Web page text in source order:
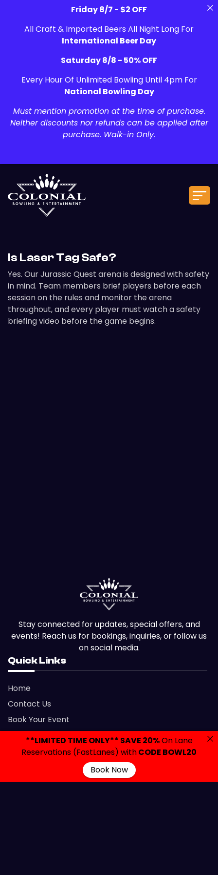
Is Laser Tag Safe?
Yes. Our Jurassic Quest arena is designed with safety
in mind. Team members brief players before each
session on the rules and monitor the arena
throughout, and every player must watch a safety
briefing video before the game begins.
Stay connected for updates, special offers, and
events! Reach us for bookings, inquiries, or follow us
on social media.
Quick Links
Home
Contact Us
Book Your Event
Parties & Events
Let’s Party
Privacy Policy
Friday 8/7 - $2 OFF
All Craft & Imported Beers All Night Long For
International Beer Day
Saturday 8/8 - 50% OFF
Every Hour Of Unlimited Bowling Until 4pm For
National Bowling Day
Must mention promotion at the time of purchase.
Neither discounts nor refunds can be applied after
purchase. Walk-in Only.
**LIMITED TIME ONLY** SAVE 20%On Lane
Reservations (FastLanes) withCODE BOWL20
Book Now